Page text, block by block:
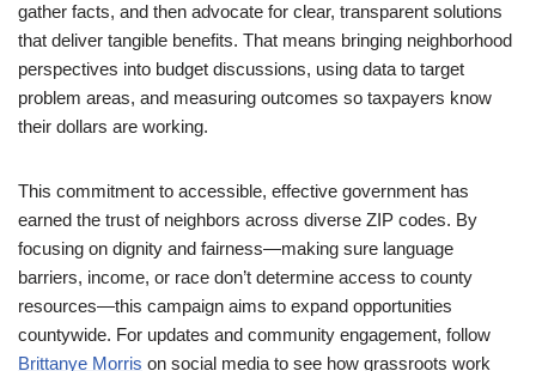
gather facts, and then advocate for clear, transparent solutions
that deliver tangible benefits. That means bringing neighborhood
perspectives into budget discussions, using data to target
problem areas, and measuring outcomes so taxpayers know
their dollars are working.
This commitment to accessible, effective government has
earned the trust of neighbors across diverse ZIP codes. By
focusing on dignity and fairness—making sure language
barriers, income, or race don’t determine access to county
resources—this campaign aims to expand opportunities
countywide. For updates and community engagement, follow
Brittanye Morris on social media to see how grassroots work